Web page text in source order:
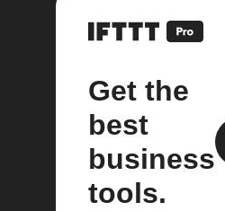
Get the
best
business
tools.